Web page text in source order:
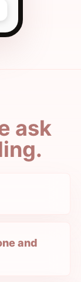
ask
and